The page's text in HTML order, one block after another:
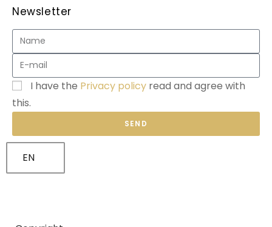
Newsletter
I have the Privacy policy read and agree with
this.
SEND
EN